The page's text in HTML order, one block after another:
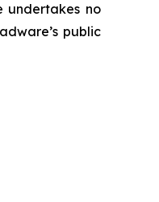
undertakes no
public